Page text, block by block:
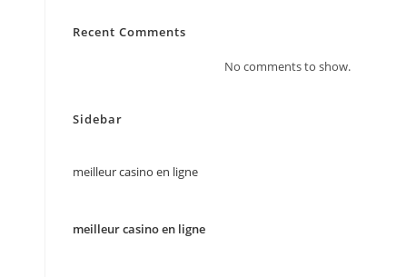
Recent Comments
No comments to show.
Sidebar
meilleur casino en ligne
meilleur casino en ligne